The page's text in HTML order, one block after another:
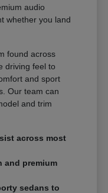
audio
whether you land
found across
driving feel to
and sport
Our team can
and trim
across most
and premium
sedans to